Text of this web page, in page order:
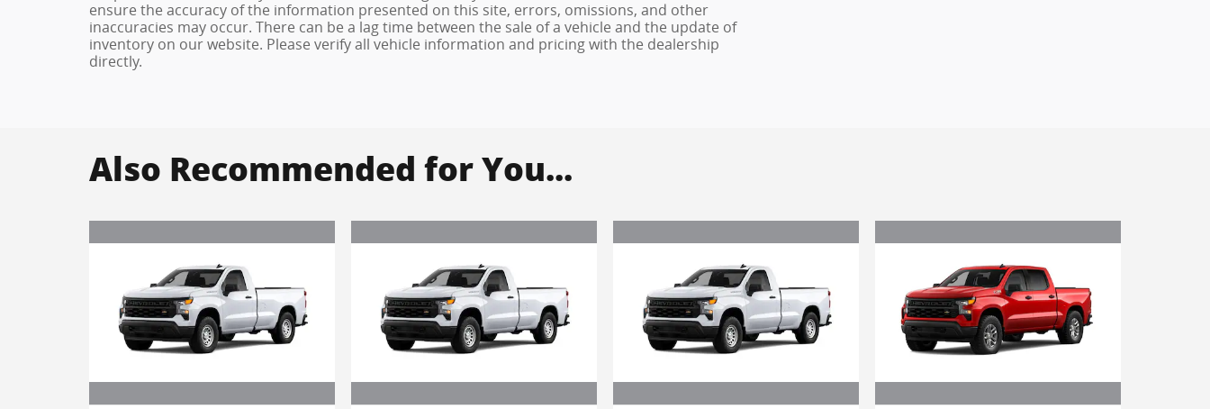
ensure the accuracy of the information presented on this site, errors, omissions, and other
inaccuracies may occur. There can be a lag time between the sale of a vehicle and the update of
inventory on our website. Please verify all vehicle information and pricing with the dealership
directly.
Also Recommended for You...